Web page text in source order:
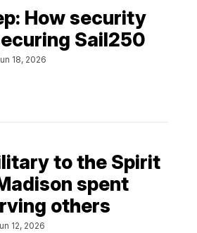
How security
Sail250
18, 2026
to the Spirit
spent
others
12, 2026